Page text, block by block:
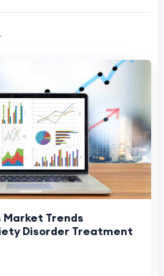
Market Trends
Disorder Treatment